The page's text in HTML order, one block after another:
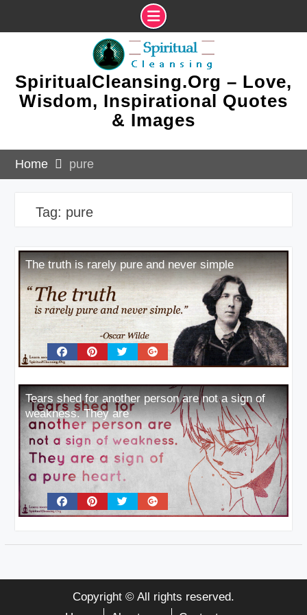
SpiritualCleansing.Org – Love,
Wisdom, Inspirational Quotes
& Images
Home pure
Tag: pure
The truth is rarely pure and never simple
Tears shed for another person are not a sign of
weakness. They are
Copyright © All rights reserved.